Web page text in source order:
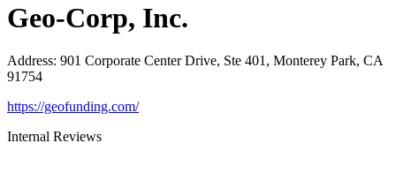
Geo-Corp, Inc.
Address: 901 Corporate Center Drive, Ste 401, Monterey Park, CA
91754
https://geofunding.com/
Internal Reviews